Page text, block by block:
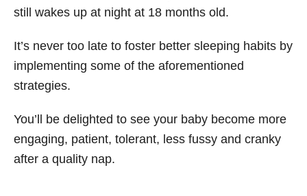
still wakes up at night at 18 months old.
It’s never too late to foster better sleeping habits by
implementing some of the aforementioned
strategies.
You’ll be delighted to see your baby become more
engaging, patient, tolerant, less fussy and cranky
after a quality nap.